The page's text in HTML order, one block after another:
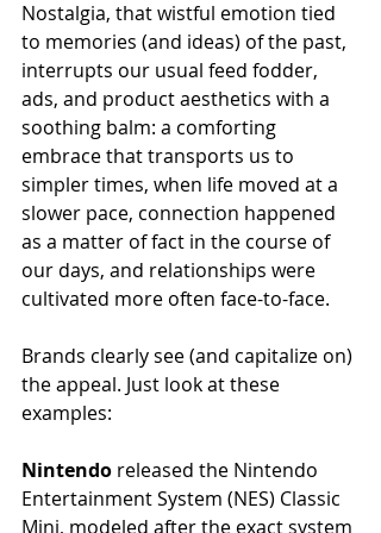
Nostalgia, that wistful emotion tied
to memories (and ideas) of the past,
interrupts our usual feed fodder,
ads, and product aesthetics with a
soothing balm: a comforting
embrace that transports us to
simpler times, when life moved at a
slower pace, connection happened
as a matter of fact in the course of
our days, and relationships were
cultivated more often face-to-face.
Brands clearly see (and capitalize on)
the appeal. Just look at these
examples:
Nintendo released the Nintendo
Entertainment System (NES) Classic
Mini, modeled after the exact system